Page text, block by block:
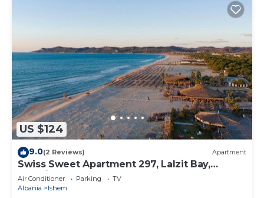
US $124
9.0(2 Reviews) Apartment
Swiss Sweet Apartment 297, Lalzit Bay,
Albania
Air Conditioner Parking
TV
Albania
Ishem